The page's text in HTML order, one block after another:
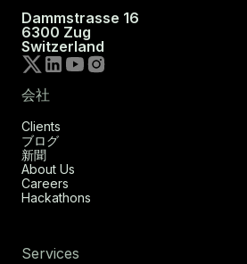
Dammstrasse 16
6300 Zug
Switzerland
会社
Clients
ブログ
新聞
About Us
Careers
Hackathons
Services